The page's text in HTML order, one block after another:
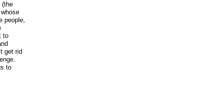
(the
people,
to
get rid
to